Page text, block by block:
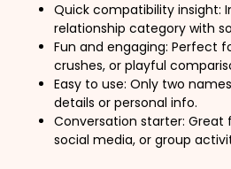
Quick compatibility insight:
relationship category with
Fun and engaging: Perfect
crushes, or playful
Easy to use: Only two
details or personal info.
Conversation starter: Great
social media, or group